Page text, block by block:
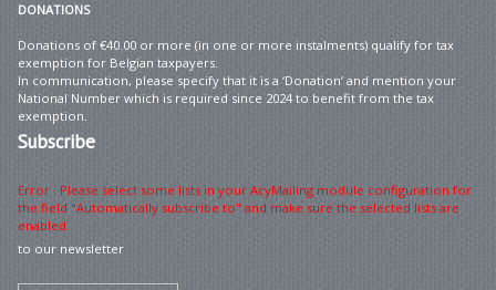
DONATIONS
Donations of €40.00 or more (in one or more instalments) qualify for tax
exemption for Belgian taxpayers.
In communication, please specify that it is a ‘Donation’ and mention your
National Number which is required since 2024 to benefit from the tax
exemption.
Subscribe
Error : Please select some lists in your AcyMailing module configuration for
the field "Automatically subscribe to" and make sure the selected lists are
enabled
to our newsletter